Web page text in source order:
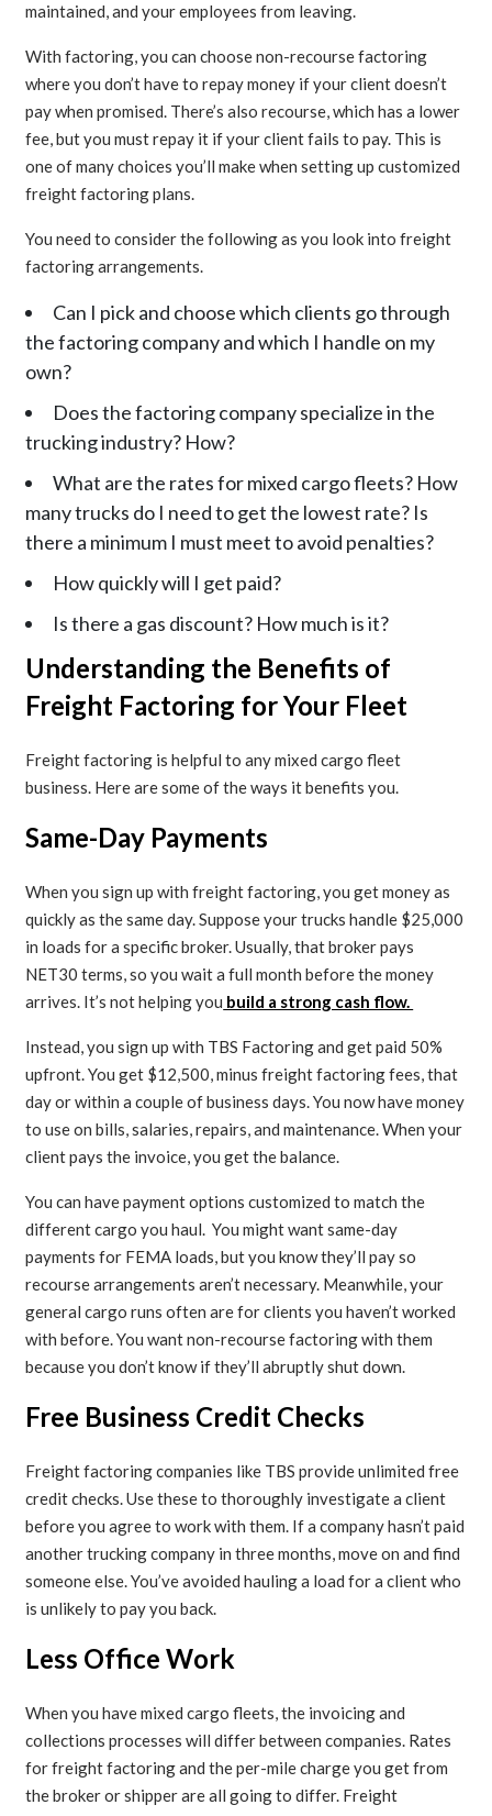
maintained, and your employees from leaving.
With factoring, you can choose non-recourse factoring
where you don’t have to repay money if your client doesn’t
pay when promised. There’s also recourse, which has a lower
fee, but you must repay it if your client fails to pay. This is
one of many choices you’ll make when setting up customized
freight factoring plans.
You need to consider the following as you look into freight
factoring arrangements.
Can I pick and choose which clients go through
the factoring company and which I handle on my
own?
Does the factoring company specialize in the
trucking industry? How?
What are the rates for mixed cargo fleets? How
many trucks do I need to get the lowest rate? Is
there a minimum I must meet to avoid penalties?
How quickly will I get paid?
Is there a gas discount? How much is it?
Understanding the Benefits of
Freight Factoring for Your Fleet
Freight factoring is helpful to any mixed cargo fleet
business. Here are some of the ways it benefits you.
Same-Day Payments
When you sign up with freight factoring, you get money as
quickly as the same day. Suppose your trucks handle $25,000
in loads for a specific broker. Usually, that broker pays
NET30 terms, so you wait a full month before the money
arrives. It’s not helping you build a strong cash flow.
Instead, you sign up with TBS Factoring and get paid 50%
upfront. You get $12,500, minus freight factoring fees, that
day or within a couple of business days. You now have money
to use on bills, salaries, repairs, and maintenance. When your
client pays the invoice, you get the balance.
You can have payment options customized to match the
different cargo you haul. You might want same-day
payments for FEMA loads, but you know they’ll pay so
recourse arrangements aren’t necessary. Meanwhile, your
general cargo runs often are for clients you haven’t worked
with before. You want non-recourse factoring with them
because you don’t know if they’ll abruptly shut down.
Free Business Credit Checks
Freight factoring companies like TBS provide unlimited free
credit checks. Use these to thoroughly investigate a client
before you agree to work with them. If a company hasn’t paid
another trucking company in three months, move on and find
someone else. You’ve avoided hauling a load for a client who
is unlikely to pay you back.
Less Office Work
When you have mixed cargo fleets, the invoicing and
collections processes will differ between companies. Rates
for freight factoring and the per-mile charge you get from
the broker or shipper are all going to differ. Freight